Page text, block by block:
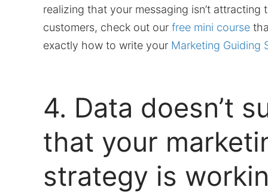
realizing that your messaging isn’t attracting
customers, check out our free mini course
exactly how to write your Marketing Guiding
4. Data doesn’t
that your
strategy is